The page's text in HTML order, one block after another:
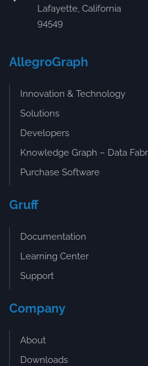
Lafayette, California
94549
AllegroGraph
Innovation & Technology
Solutions
Developers
Knowledge Graph – Data
Purchase Software
Gruff
Documentation
Learning Center
Support
Company
About
Downloads